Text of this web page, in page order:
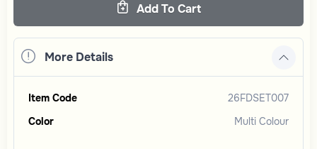
Add To Cart
More Details
Item Code
26FDSET007
Color
Multi Colour